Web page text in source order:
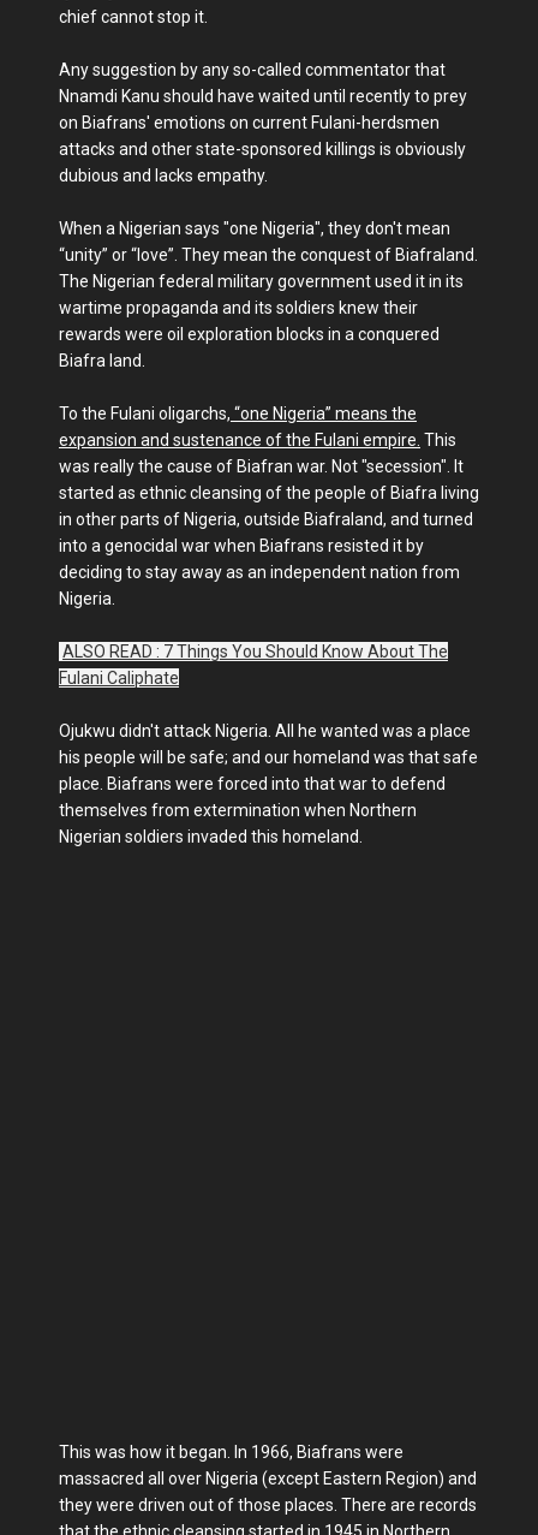
chief cannot stop it.
Any suggestion by any so-called commentator that
Nnamdi Kanu should have waited until recently to prey
on Biafrans' emotions on current Fulani-herdsmen
attacks and other state-sponsored killings is obviously
dubious and lacks empathy.
When a Nigerian says "one Nigeria", they don't mean
“unity” or “love”. They mean the conquest of Biafraland.
The Nigerian federal military government used it in its
wartime propaganda and its soldiers knew their
rewards were oil exploration blocks in a conquered
Biafra land.
To the Fulani oligarchs, “one Nigeria” means the
expansion and sustenance of the Fulani empire. This
was really the cause of Biafran war. Not "secession". It
started as ethnic cleansing of the people of Biafra living
in other parts of Nigeria, outside Biafraland, and turned
into a genocidal war when Biafrans resisted it by
deciding to stay away as an independent nation from
Nigeria.
ALSO READ : 7 Things You Should Know About The
Fulani Caliphate
Ojukwu didn't attack Nigeria. All he wanted was a place
his people will be safe; and our homeland was that safe
place. Biafrans were forced into that war to defend
themselves from extermination when Northern
Nigerian soldiers invaded this homeland.
This was how it began. In 1966, Biafrans were
massacred all over Nigeria (except Eastern Region) and
they were driven out of those places. There are records